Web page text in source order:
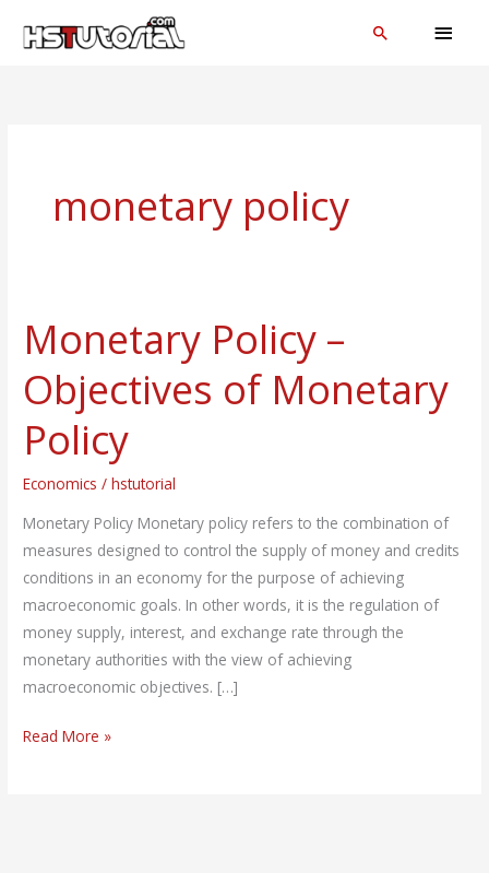
Search
monetary policy
Monetary Policy –
Objectives of Monetary
Policy
Economics /hstutorial
Monetary Policy Monetary policy refers to the combination of
measures designed to control the supply of money and credits
conditions in an economy for the purpose of achieving
macroeconomic goals. In other words, it is the regulation of
money supply, interest, and exchange rate through the
monetary authorities with the view of achieving
macroeconomic objectives. […]
Monetary
Policy
–
Objectives
of
Policy
Read More »